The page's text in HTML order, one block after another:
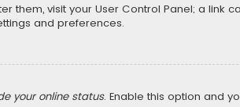
visit your User Control Panel; a link
and preferences.
your online status. Enable this option and